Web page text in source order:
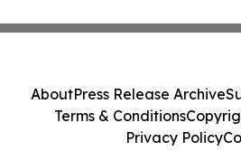
AboutPress Release Archive
Terms & Conditions
Privacy Policy